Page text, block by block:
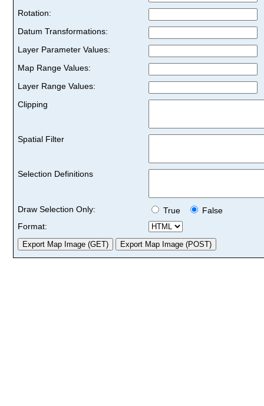
Rotation:
Datum Transformations:
Layer Parameter Values:
Map Range Values:
Layer Range Values:
Clipping
Spatial Filter
Selection Definitions
Draw Selection Only: True
False
Format: